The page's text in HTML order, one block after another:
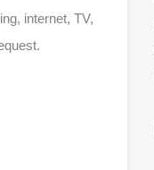
internet, TV,